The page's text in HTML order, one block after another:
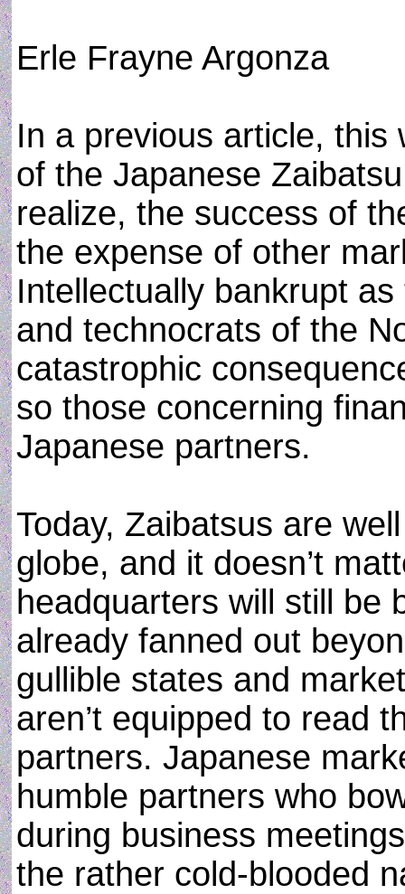
Erle Frayne Argonza
In a previous article,
of the Japanese
realize, the success of
the expense of other
Intellectually bankrupt
and technocrats of the
catastrophic
so those concerning
Japanese partners.
Today, Zaibatsus are
globe, and it doesn’t
headquarters will still be
already fanned out
gullible states and
aren’t equipped to read
partners. Japanese
humble partners who
during business
the rather cold-blooded